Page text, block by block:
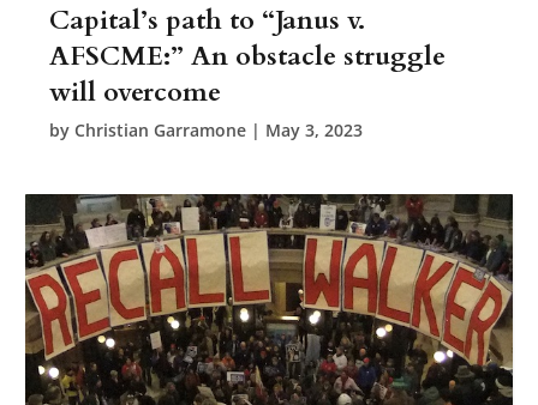
Capital’s path to “Janus v.
AFSCME:” An obstacle struggle
will overcome
byChristian Garramone | May 3, 2023